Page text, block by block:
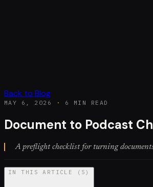
Back to Blog
MAY 6, 2026 · 6 MIN READ
Document to Podcast
A preflight checklist for turning
IN THIS ARTICLE ( 5 )